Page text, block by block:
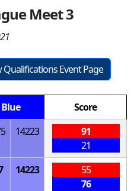
Meet 3
Qualifications Event Page
Blue
Score
14223
91
21
14223
55
76